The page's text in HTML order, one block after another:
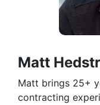
Matt
Matt brings 25+
contracting